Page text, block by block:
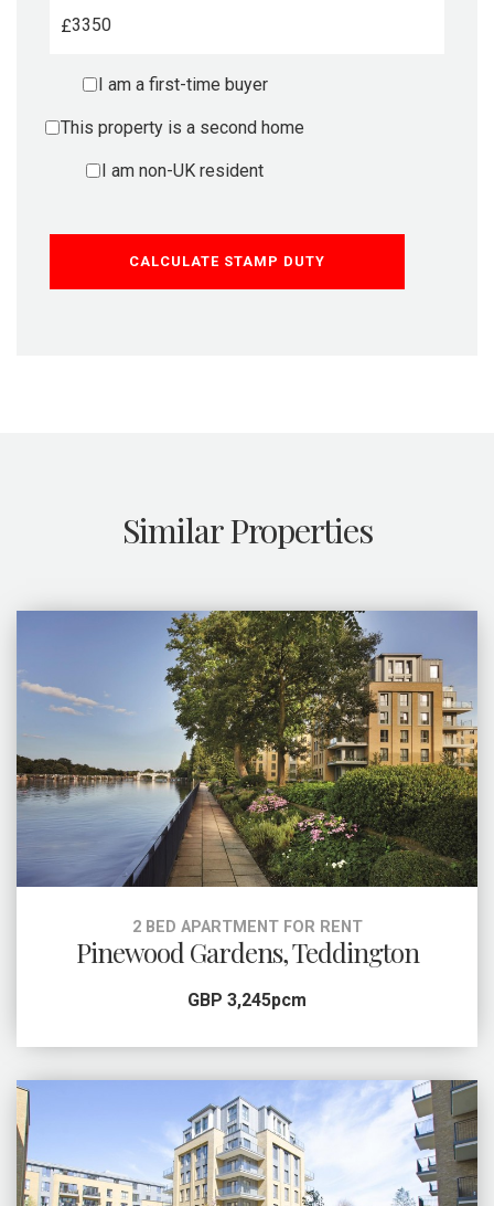
£
I am a first-time buyer
This property is a second home
I am non-UK resident
CALCULATE STAMP DUTY
Similar Properties
2 BED APARTMENT FOR RENT
Pinewood Gardens, Teddington
GBP 3,245pcm